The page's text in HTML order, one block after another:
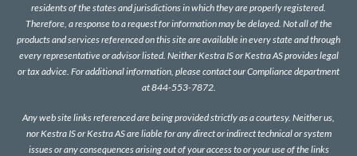
residents of the states and jurisdictions in which they are properly registered.
Therefore, a response to a request for information may be delayed. Not all of the
products and services referenced on this site are available in every state and through
every representative or advisor listed. Neither Kestra IS or Kestra AS provides legal
or tax advice. For additional information, please contact our Compliance department
at 844-553-7872.
Any web site links referenced are being provided strictly as a courtesy. Neither us,
nor Kestra IS or Kestra AS are liable for any direct or indirect technical or system
issues or any consequences arising out of your access to or your use of the links